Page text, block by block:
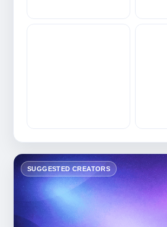
SUGGESTED CREATORS